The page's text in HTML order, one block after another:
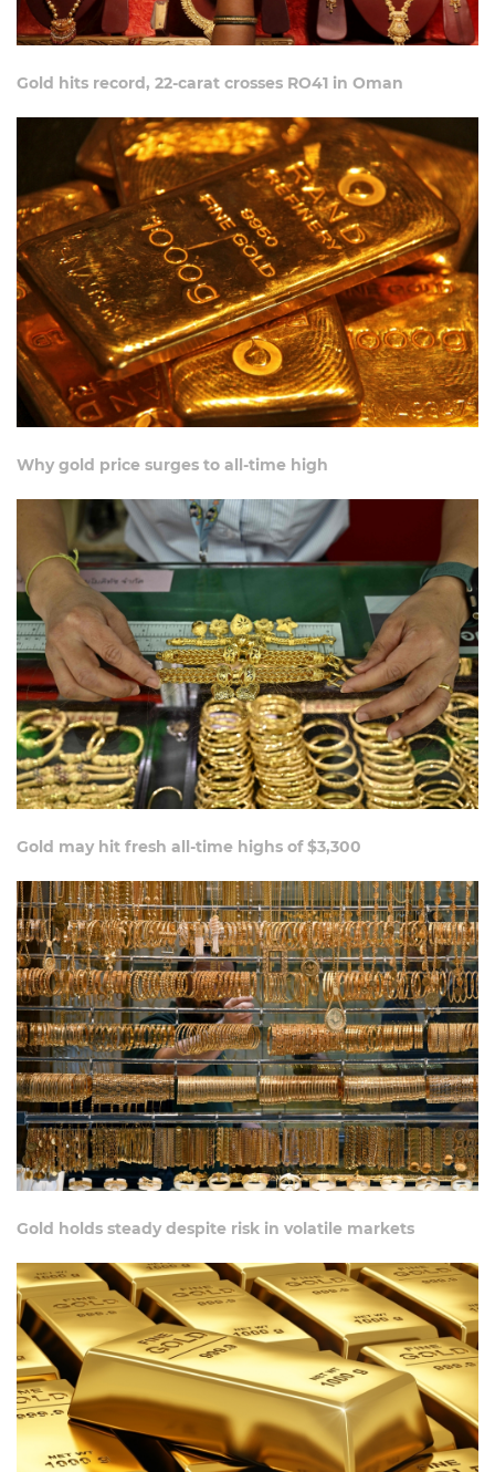
Gold hits record, 22-carat crosses RO41 in Oman
Why gold price surges to all-time high
Gold may hit fresh all-time highs of $3,300
Gold holds steady despite risk in volatile markets